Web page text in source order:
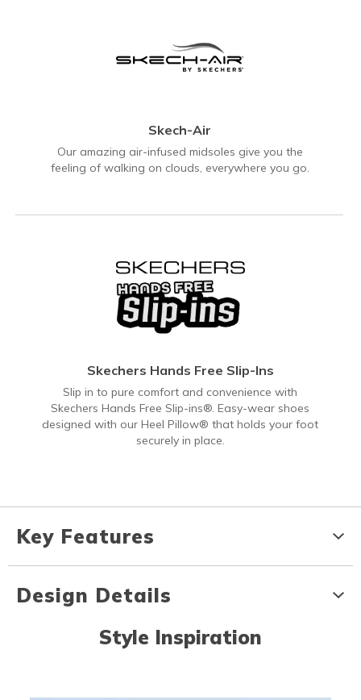
Skech-Air
Our amazing air-infused midsoles give you the
feeling of walking on clouds, everywhere you go.
Skechers Hands Free Slip-Ins
Slip in to pure comfort and convenience with
Skechers Hands Free Slip-ins®. Easy-wear shoes
designed with our Heel Pillow® that holds your foot
securely in place.
Key Features
Design Details
Style Inspiration